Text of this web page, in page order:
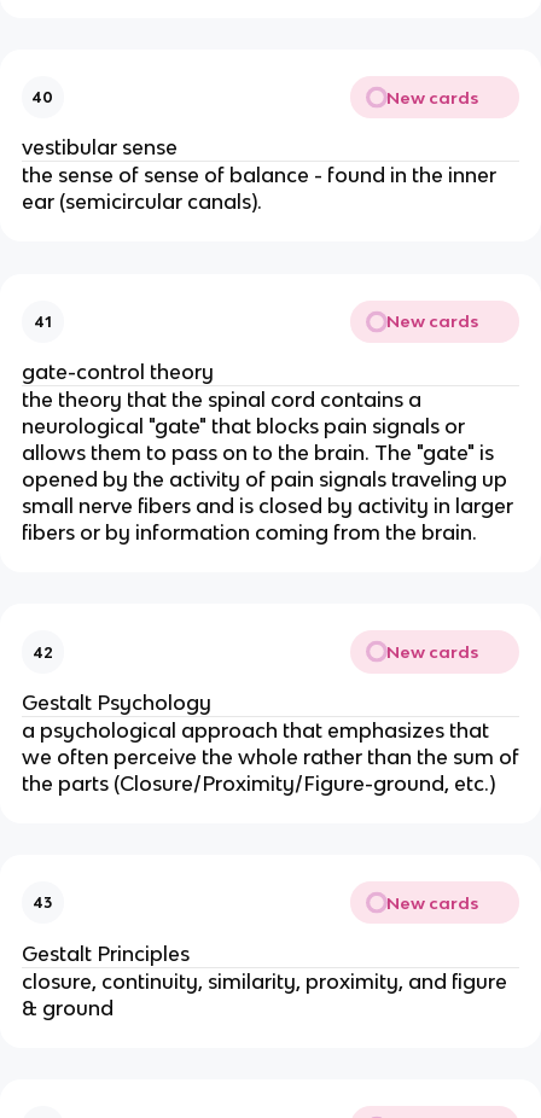
40 New cards
vestibular sense
the sense of sense of balance - found in the inner
ear (semicircular canals).
41 New cards
gate-control theory
the theory that the spinal cord contains a
neurological "gate" that blocks pain signals or
allows them to pass on to the brain. The "gate" is
opened by the activity of pain signals traveling up
small nerve fibers and is closed by activity in larger
fibers or by information coming from the brain.
42 New cards
Gestalt Psychology
a psychological approach that emphasizes that
we often perceive the whole rather than the sum of
the parts (Closure/Proximity/Figure-ground, etc.)
43 New cards
Gestalt Principles
closure, continuity, similarity, proximity, and figure
& ground